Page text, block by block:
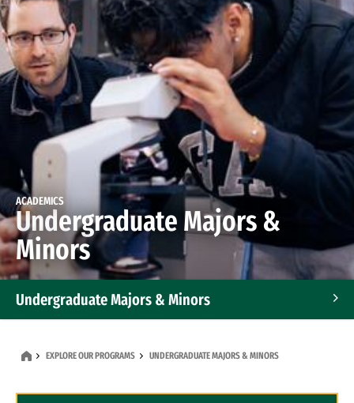
ACADEMICS
Undergraduate Majors &
Minors
Undergraduate Majors & Minors
EXPLORE OUR PROGRAMS UNDERGRADUATE MAJORS & MINORS